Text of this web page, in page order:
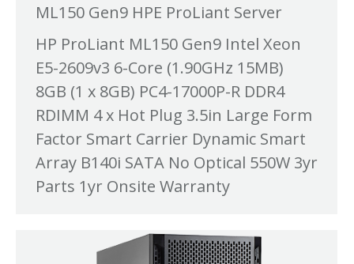
ML150 Gen9 HPE ProLiant Server
HP ProLiant ML150 Gen9 Intel Xeon
E5-2609v3 6-Core (1.90GHz 15MB)
8GB (1 x 8GB) PC4-17000P-R DDR4
RDIMM 4 x Hot Plug 3.5in Large Form
Factor Smart Carrier Dynamic Smart
Array B140i SATA No Optical 550W 3yr
Parts 1yr Onsite Warranty